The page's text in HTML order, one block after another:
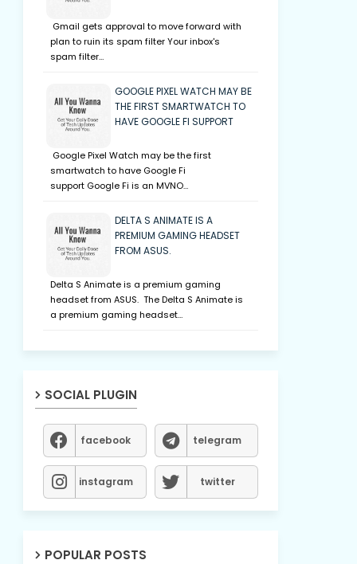
Gmail gets approval to move forward with
plan to ruin its spam filter Your inbox's
spam filter…
GOOGLE PIXEL WATCH MAY BE
THE FIRST SMARTWATCH TO
HAVE GOOGLE FI SUPPORT
Google Pixel Watch may be the first
smartwatch to have Google Fi
support Google Fi is an MVNO…
DELTA S ANIMATE IS A
PREMIUM GAMING HEADSET
FROM ASUS.
Delta S Animate is a premium gaming
headset from ASUS. The Delta S Animate is
a premium gaming headset…
SOCIAL PLUGIN
facebook telegram
instagram twitter
POPULAR POSTS